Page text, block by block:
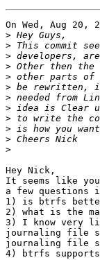
On Wed, Aug 20,
>
>
>
>
>
>
>
>
>
>
>
>
Hey Nick,
It seems like
a few questions
1) is btrfs
2) what is the
3) I know very
journaling file
journaling file
4) btrfs